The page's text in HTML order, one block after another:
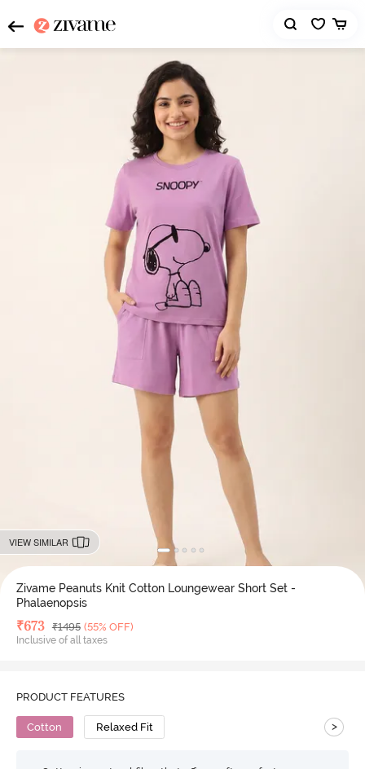
VIEW SIMILAR
Zivame Peanuts Knit Cotton Loungewear Short Set -
Phalaenopsis
Deal Price
₹673 MRP
₹1495 (55% OFF)
Inclusive of all taxes
PRODUCT FEATURES
Cotton Relaxed Fit >